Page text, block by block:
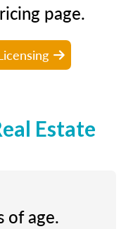
page.
Estate
of age.